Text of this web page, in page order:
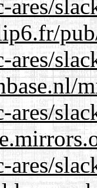
ares/
ares/
ares/
ares/